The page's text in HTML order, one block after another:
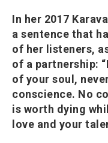
In her 2017
a sentence that
of her listeners,
of a partnership:
of your soul,
conscience. No
is worth dying
love and your